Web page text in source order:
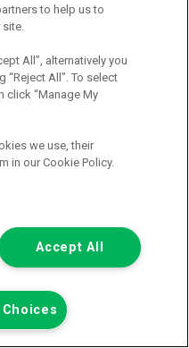
to help us to
site.
All”, alternatively you
All”. To select
click “Manage My
we use, their
in our Cookie Policy.
Accept All
Choices